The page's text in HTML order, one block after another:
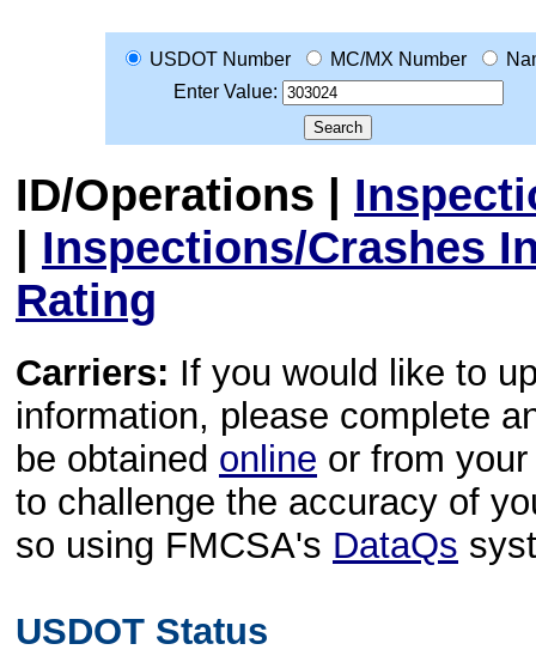
USDOT Number MC/MX Number
Enter Value:
ID/Operations |
| Inspections/Crashes
Rating
Carriers: If you would like to
information, please complete
be obtained online or from
to challenge the accuracy of
so using FMCSA's DataQs
USDOT Status